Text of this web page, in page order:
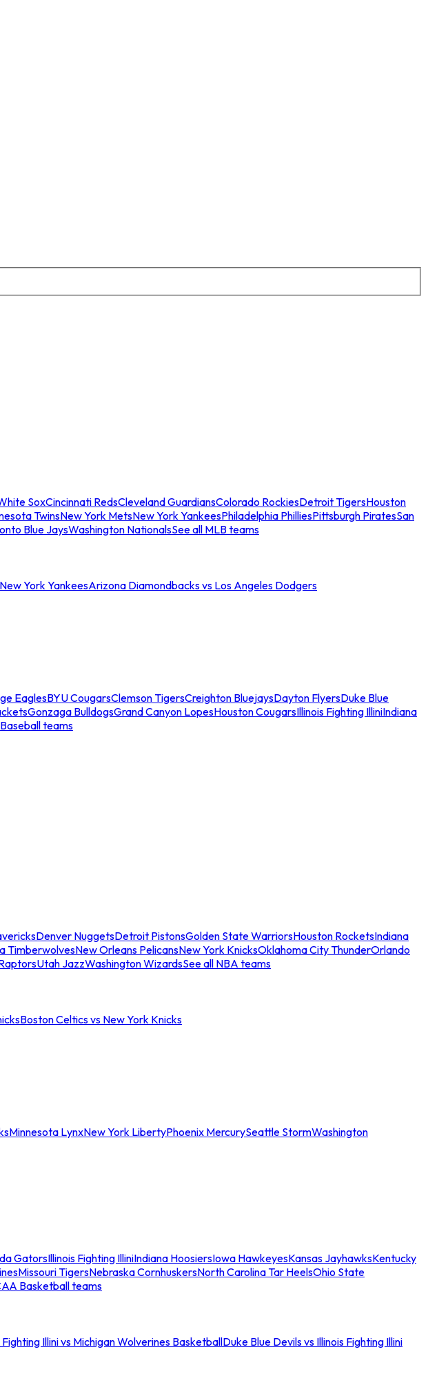
SoxCincinnati RedsCleveland GuardiansColorado RockiesDetroit TigersHouston
TwinsNew York MetsNew York YankeesPhiladelphia PhilliesPittsburgh PiratesSan
Blue JaysWashington NationalsSee all MLB teams
York YankeesArizona Diamondbacks vs Los Angeles Dodgers
EaglesBYU CougarsClemson TigersCreighton BluejaysDayton FlyersDuke Blue
Gonzaga BulldogsGrand Canyon LopesHouston CougarsIllinois Fighting IlliniIndiana
teams
Denver NuggetsDetroit PistonsGolden State WarriorsHouston RocketsIndiana
TimberwolvesNew Orleans PelicansNew York KnicksOklahoma City ThunderOrlando
Utah JazzWashington WizardsSee all NBA teams
Boston Celtics vs New York Knicks
Minnesota LynxNew York LibertyPhoenix MercurySeattle StormWashington
GatorsIllinois Fighting IlliniIndiana HoosiersIowa HawkeyesKansas JayhawksKentucky
Missouri TigersNebraska CornhuskersNorth Carolina Tar HeelsOhio State
Basketball teams
Fighting Illini vs Michigan Wolverines BasketballDuke Blue Devils vs Illinois Fighting Illini